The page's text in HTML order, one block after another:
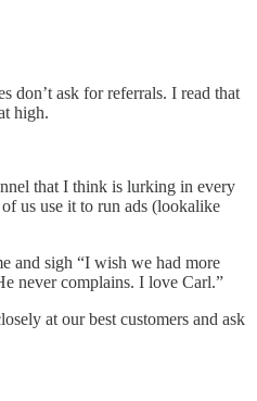
don’t ask for referrals. I read that
high.
that I think is lurking in every
of us use it to run ads (lookalike
and sigh “I wish we had more
never complains. I love Carl.”
at our best customers and ask